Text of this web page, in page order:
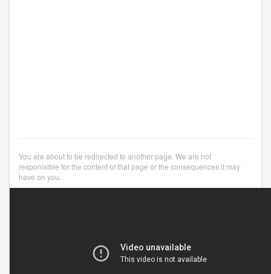
You are about to be redirected to another page. We are not
responisible for the content of that page or the consequences it may
have on you.